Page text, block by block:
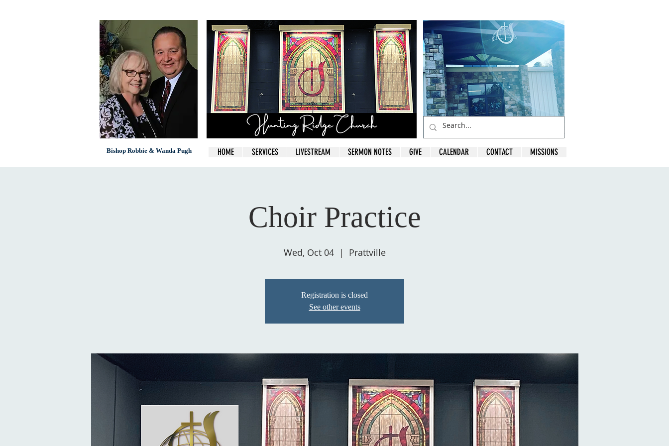
Bishop Robbie & Wanda Pugh HOME SERVICES LIVESTREAM SERMON NOTES GIVE CALENDAR CONTACT MISSIONS
Choir Practice
Wed, Oct 04
  |
Prattville
Registration is closed
See other events